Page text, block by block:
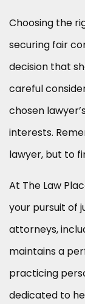
Choosing the
securing fair
decision that
careful
chosen
interests.
lawyer, but to
At The Law
your pursuit of
attorneys,
maintains a
practicing
dedicated to